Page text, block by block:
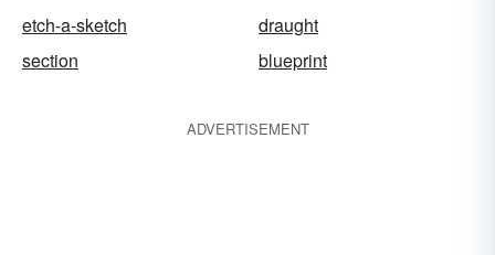
etch-a-sketch
draught
section
blueprint
ADVERTISEMENT